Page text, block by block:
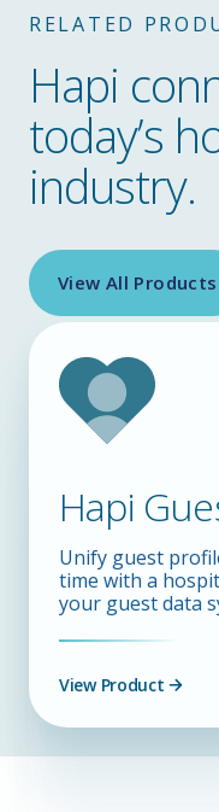
RELATED
Hapi
today’s
industry.
View All Products
Hapi
Unify guest
time with a
your guest data
View Product